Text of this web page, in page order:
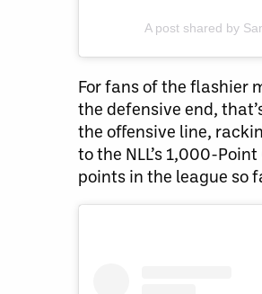
A post shared by
For fans of the flashier
the defensive end,
the offensive line,
to the NLL’s 1,000-
points in the league so